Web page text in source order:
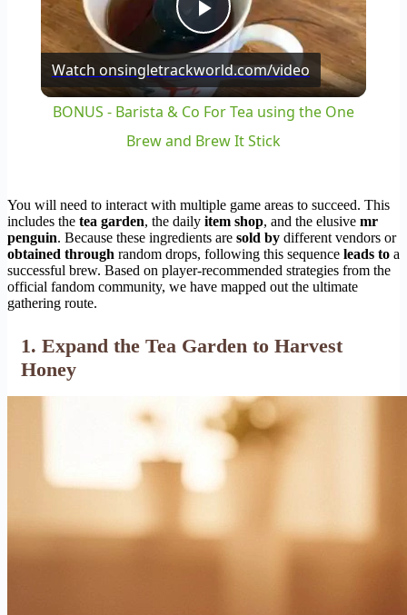
Play
Video
Watch onsingletrackworld.com/video
BONUS - Barista & Co For Tea using the One
Brew and Brew It Stick
You will need to interact with multiple game areas to succeed. This
includes the tea garden, the daily item shop, and the elusive mr
penguin. Because these ingredients are sold by different vendors or
obtained through random drops, following this sequence leads to a
successful brew. Based on player-recommended strategies from the
official fandom community, we have mapped out the ultimate
gathering route.
1. Expand the Tea Garden to Harvest
Honey